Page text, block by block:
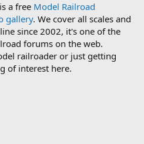
a free Model Railroad
gallery. We cover all scales and
since 2002, it's one of the
forums on the web.
railroader or just getting
of interest here.